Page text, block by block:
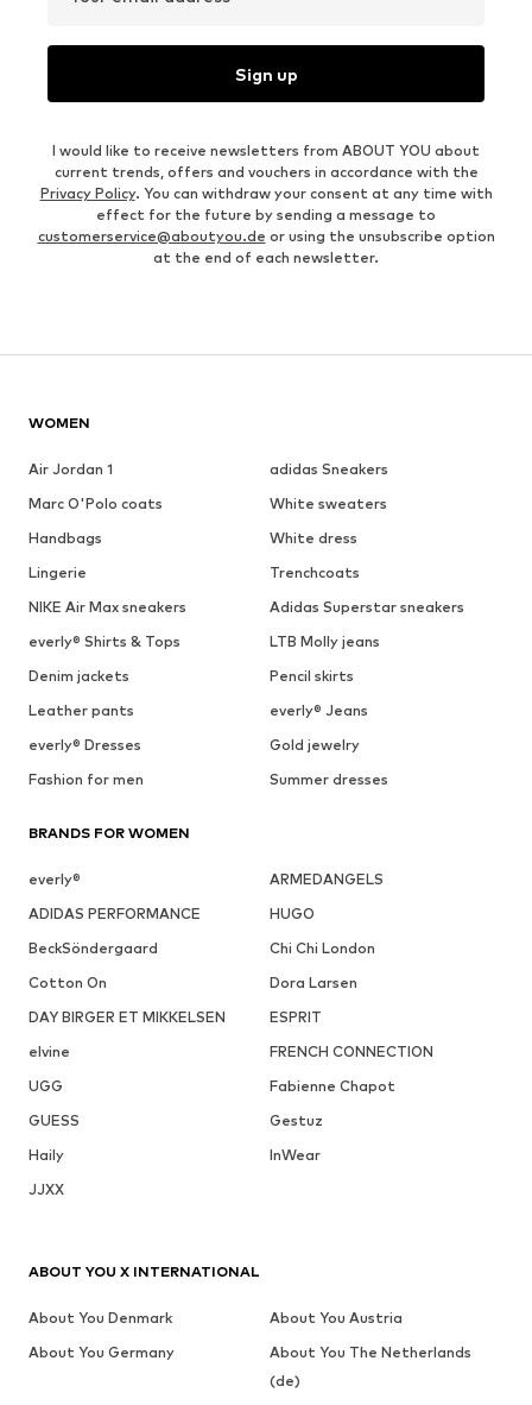
Sign up
I would like to receive newsletters from ABOUT YOU about
current trends, offers and vouchers in accordance with the
Privacy Policy. You can withdraw your consent at any time with
effect for the future by sending a message to
customerservice@aboutyou.de or using the unsubscribe option
at the end of each newsletter.
WOMEN
Air Jordan 1
adidas Sneakers
Marc O'Polo coats
White sweaters
Handbags
White dress
Lingerie
Trenchcoats
NIKE Air Max sneakers
Adidas Superstar sneakers
everly® Shirts & Tops
LTB Molly jeans
Denim jackets
Pencil skirts
Leather pants
everly® Jeans
everly® Dresses
Gold jewelry
Fashion for men
Summer dresses
BRANDS FOR WOMEN
everly®
ARMEDANGELS
ADIDAS PERFORMANCE
HUGO
BeckSöndergaard
Chi Chi London
Cotton On
Dora Larsen
DAY BIRGER ET MIKKELSEN
ESPRIT
elvine
FRENCH CONNECTION
UGG
Fabienne Chapot
GUESS
Gestuz
Haily
InWear
JJXX
ABOUT YOU X INTERNATIONAL
About You Denmark
About You Austria
About You Germany
About You The Netherlands
(de)